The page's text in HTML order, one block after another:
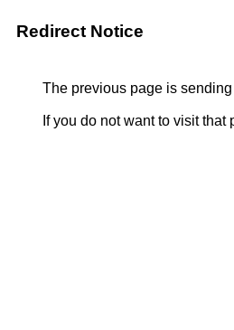
Redirect Notice
The previous page is
If you do not want to visit that